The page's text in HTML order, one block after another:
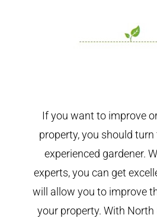
If you want to improve
property, you should
experienced gardener.
experts, you can get
will allow you to improve
your property. With North